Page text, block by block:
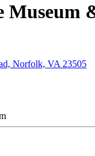
Museum
Norfolk, VA 23505